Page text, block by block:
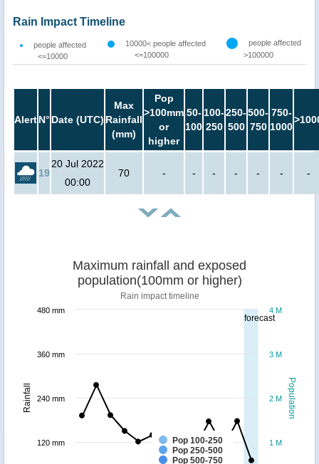
Rain Impact Timeline
people affected
<=10000
10000< people affected
<=100000
people affected
>100000
AlertN° Date (UTC)
Max
Rainfall
(mm)
Pop
>100mm
or
higher
50-
100
100-
250
250-
500
500-
750
750-
1000
19
20 Jul 2022
00:00
70 - - - - - - -
forecast
Population
Rainfall
Maximum rainfall and exposed
population(100mm or higher)
Rain impact timeline
Pop 100-250
Pop 250-500
Pop 500-750
1 M
2 M
3 M
4 M
120 mm
240 mm
360 mm
480 mm